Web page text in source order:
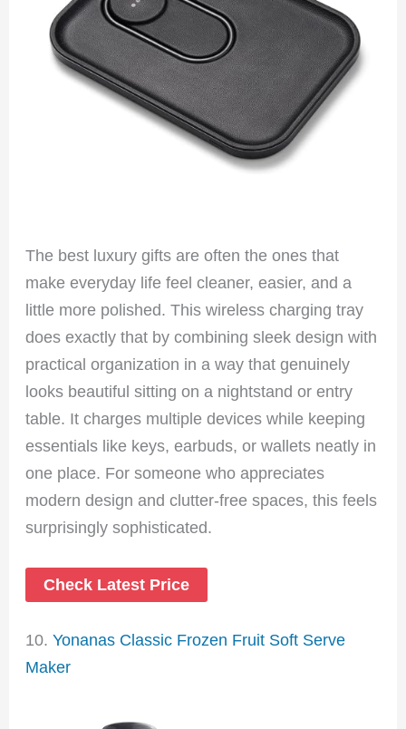
The best luxury gifts are often the ones that
make everyday life feel cleaner, easier, and a
little more polished. This wireless charging tray
does exactly that by combining sleek design with
practical organization in a way that genuinely
looks beautiful sitting on a nightstand or entry
table. It charges multiple devices while keeping
essentials like keys, earbuds, or wallets neatly in
one place. For someone who appreciates
modern design and clutter-free spaces, this feels
surprisingly sophisticated.
Check Latest Price
10.Yonanas Classic Frozen Fruit Soft Serve
Maker